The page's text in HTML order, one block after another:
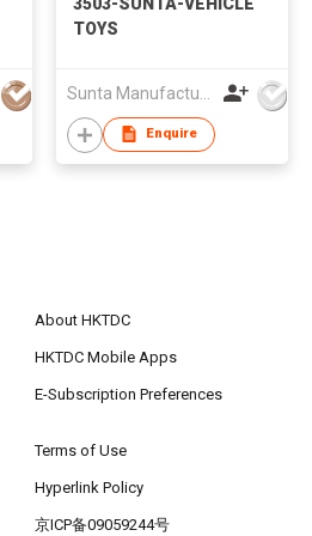
TOYS
Enquire
About HKTDC
HKTDC Mobile Apps
E-Subscription Preferences
Terms of Use
Hyperlink Policy
京ICP备09059244号